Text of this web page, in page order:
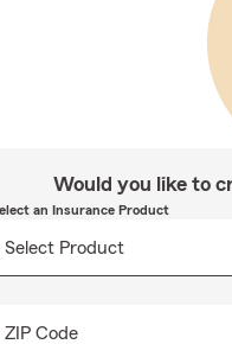
Would you like to
an Insurance Product
ZIP Code